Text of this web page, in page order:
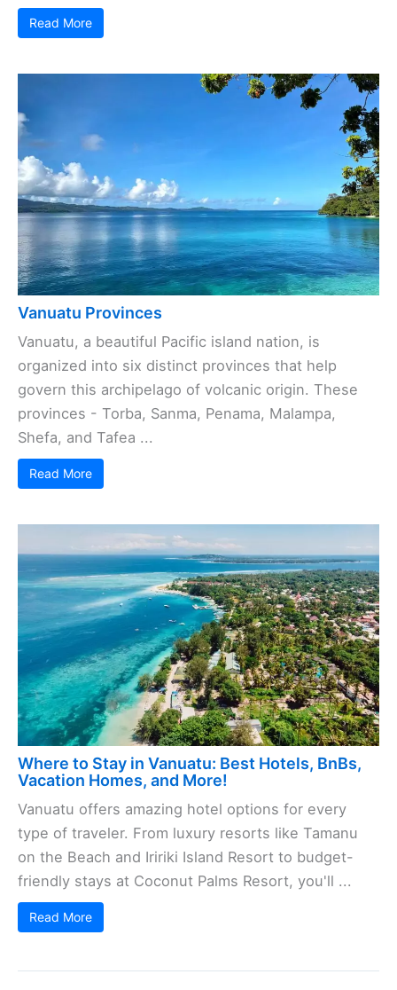
Read More
Vanuatu Provinces
Vanuatu, a beautiful Pacific island nation, is
organized into six distinct provinces that help
govern this archipelago of volcanic origin. These
provinces - Torba, Sanma, Penama, Malampa,
Shefa, and Tafea ...
Read More
Where to Stay in Vanuatu: Best Hotels, BnBs,
Vacation Homes, and More!
Vanuatu offers amazing hotel options for every
type of traveler. From luxury resorts like Tamanu
on the Beach and Iririki Island Resort to budget-
friendly stays at Coconut Palms Resort, you'll ...
Read More